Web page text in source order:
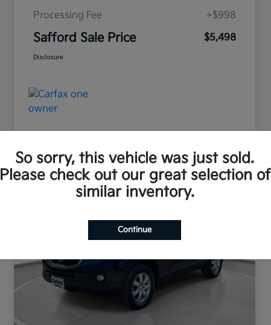
Processing Fee
+$998
Safford Sale Price $5,498
Disclosure
Great Deal
So sorry, this vehicle was just sold.
Please check out our great selection of
similar inventory.
Continue